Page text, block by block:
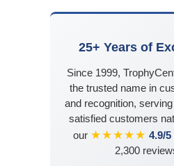
25+ Years of
Since 1999,
the trusted name in
and recognition,
satisfied customers
our ★★★★★ 4.9/5
2,300